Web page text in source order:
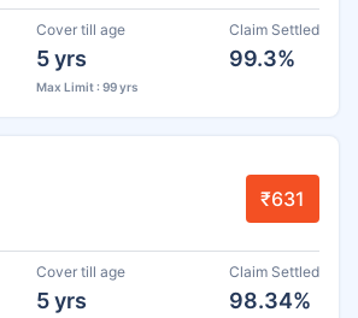
Cover till age
5 yrs
Max Limit : 99 yrs
Claim Settled
99.3%
₹631
Cover till age
5 yrs
Claim Settled
98.34%